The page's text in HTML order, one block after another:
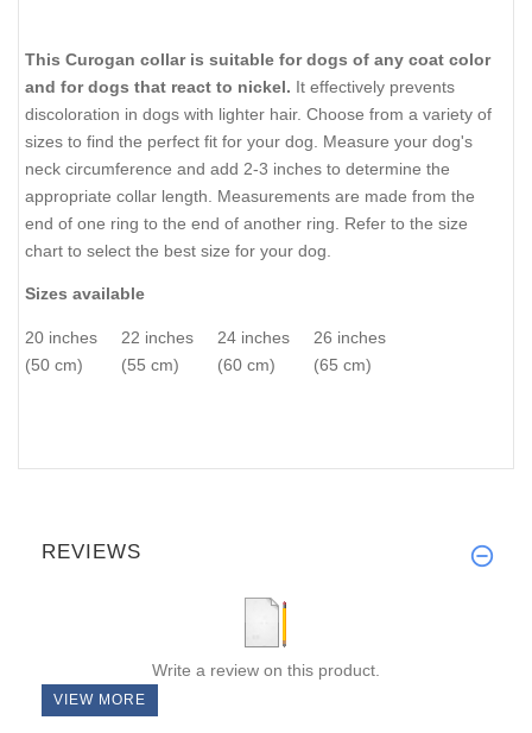
This Curogan collar is suitable for dogs of any coat color
and for dogs that react to nickel. It effectively prevents
discoloration in dogs with lighter hair. Choose from a variety of
sizes to find the perfect fit for your dog. Measure your dog's
neck circumference and add 2-3 inches to determine the
appropriate collar length. Measurements are made from the
end of one ring to the end of another ring. Refer to the size
chart to select the best size for your dog.
Sizes available
20 inches
(50 cm)
22 inches
(55 cm)
24 inches
(60 cm)
26 inches
(65 cm)
REVIEWS
Write a review on this product.
VIEW MORE